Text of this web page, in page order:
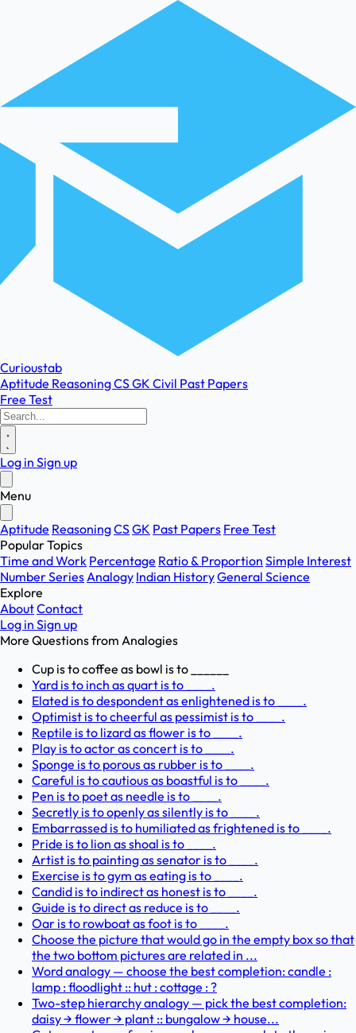
Curioustab
Aptitude ReasoningCSGK Civil Past Papers
Free Test
Log in Sign up
Menu
Aptitude ReasoningCSGK Past Papers Free Test
Popular Topics
Time and Work Percentage Ratio & Proportion Simple Interest
Number SeriesAnalogy Indian HistoryGeneral Science
Explore
AboutContact
Log in Sign up
More Questions from Analogies
Cup is to coffee as bowl is to ______
Yard is to inch as quart is to ____.
Elated is to despondent as enlightened is to ____.
Optimist is to cheerful as pessimist is to ____.
Reptile is to lizard as flower is to ____.
Play is to actor as concert is to ____.
Sponge is to porous as rubber is to ____.
Careful is to cautious as boastful is to ____.
Pen is to poet as needle is to ____.
Secretly is to openly as silently is to ____.
Embarrassed is to humiliated as frightened is to ____.
Pride is to lion as shoal is to ____.
Artist is to painting as senator is to ____.
Exercise is to gym as eating is to ____.
Candid is to indirect as honest is to ____.
Guide is to direct as reduce is to ____.
Oar is to rowboat as foot is to ____.
Choose the picture that would go in the empty box so that
the two bottom pictures are related in ...
Word analogy — choose the best completion: candle :
lamp : floodlight :: hut : cottage : ?
Two-step hierarchy analogy — pick the best completion:
daisy → flower → plant :: bungalow → house...